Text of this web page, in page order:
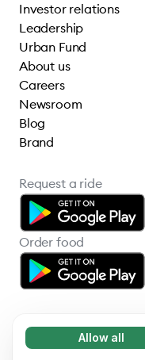
Necessary (65)
Allow all
Investor relations
Leadership
Urban Fund
About us
Careers
Newsroom
Blog
Brand
Request a ride
Order food